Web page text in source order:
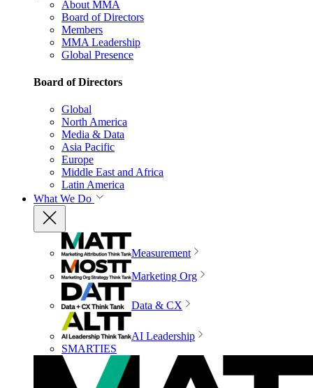
About MMA
Board of Directors
Members
MMA Leadership
Global Presence
Board of Directors
Global
North America
Media & Data
Asia Pacific
Europe
Middle East and Africa
Latin America
What We Do
Measurement
Marketing Org
Data & CX
AI Leadership
SMARTIES